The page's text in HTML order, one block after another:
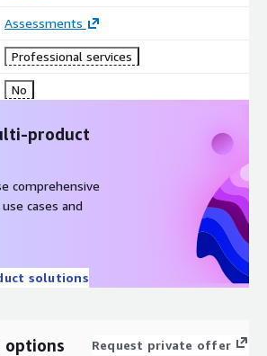
Assessments
Professional services
No
product
comprehensive
cases and
solutions
options Request private offer